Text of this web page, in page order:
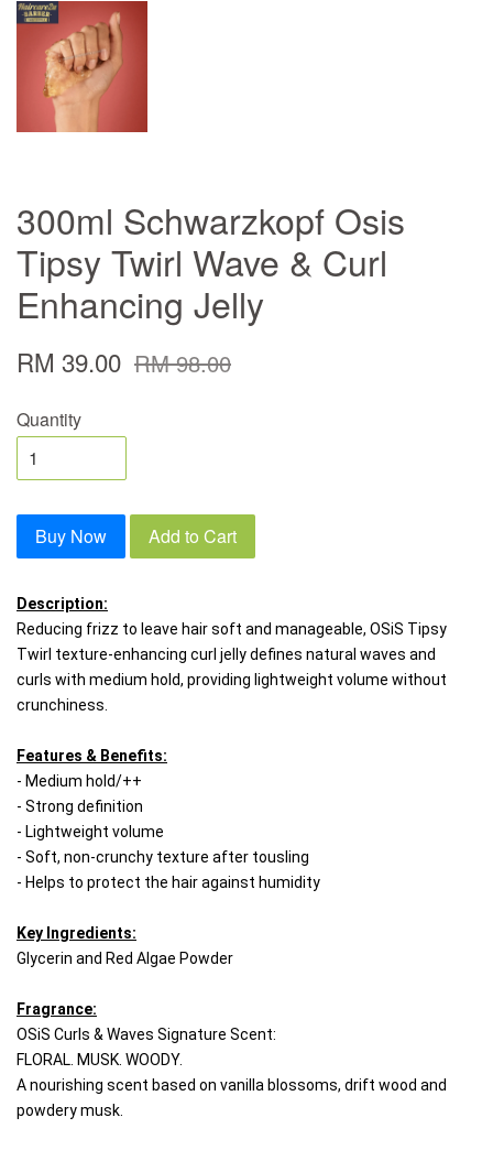
300ml Schwarzkopf Osis
Tipsy Twirl Wave & Curl
Enhancing Jelly
RM 39.00 RM 98.00
Quantity
Buy Now Add to Cart
Description:
Reducing frizz to leave hair soft and manageable, OSiS Tipsy
Twirl texture-enhancing curl jelly defines natural waves and
curls with medium hold, providing lightweight volume without
crunchiness.
Features & Benefits:
- Medium hold/++
- Strong definition
- Lightweight volume
- Soft, non-crunchy texture after tousling
- Helps to protect the hair against humidity
Key Ingredients:
Glycerin and Red Algae Powder
Fragrance:
OSiS Curls & Waves Signature Scent:
FLORAL. MUSK. WOODY.
A nourishing scent based on vanilla blossoms, drift wood and
powdery musk.